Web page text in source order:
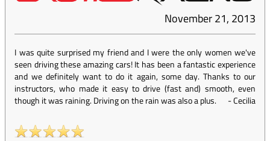
November 21, 2013
I was quite surprised my friend and I were the only women we've
seen driving these amazing cars! It has been a fantastic experience
and we definitely want to do it again, some day. Thanks to our
instructors, who made it easy to drive (fast and) smooth, even
though it was raining. Driving on the rain was also a plus.
-Cecilia